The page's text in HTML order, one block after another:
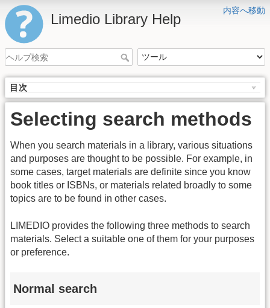
内容へ移動
Limedio Library Help
目次
Selecting search methods
When you search materials in a library, various situations
and purposes are thought to be possible. For example, in
some cases, target materials are definite since you know
book titles or ISBNs, or materials related broadly to some
topics are to be found in other cases.
LIMEDIO provides the following three methods to search
materials. Select a suitable one of them for your purposes
or preference.
Normal search